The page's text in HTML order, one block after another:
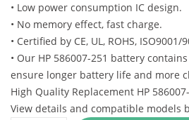
• Low power consumption IC design.
• No memory effect, fast charge.
• Certified by CE, UL, ROHS,
• Our HP 586007-251 battery
ensure longer battery life and more
High Quality Replacement HP
View details and compatible models